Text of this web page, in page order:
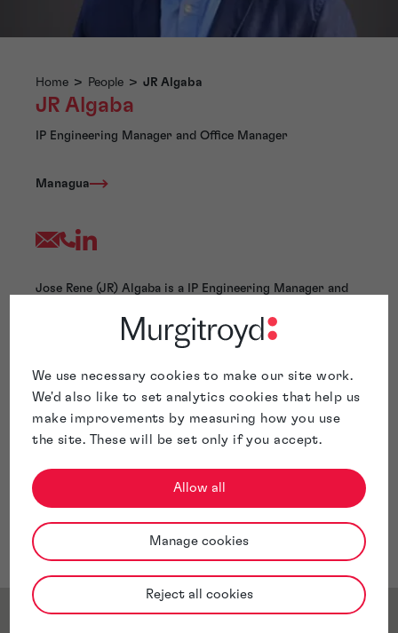
We use necessary cookies to make our site work.
We'd also like to set analytics cookies that help us
make improvements by measuring how you use
the site. These will be set only if you accept.
Allow all
Manage cookies
Reject all cookies
Home > People > JR Algaba
JR Algaba
IP Engineering Manager and Office Manager
Managua
Jose Rene (JR) Algaba is a IP Engineering Manager and
experience in patent drafting, patent searching, patent
ideation, patent team supervision, and process
patent searches and drafting in various fields, including
electronics, wireless communications, network QoS,
signal processing, video/audio compression,
analog/digital circuits, antenna design, and
Before joining Murgitroyd, Mr. Algaba held management
and analytics positions in companies focused on printed
circuit board (PCB) manufacturing, telecommunications
and technology research for banking operations.